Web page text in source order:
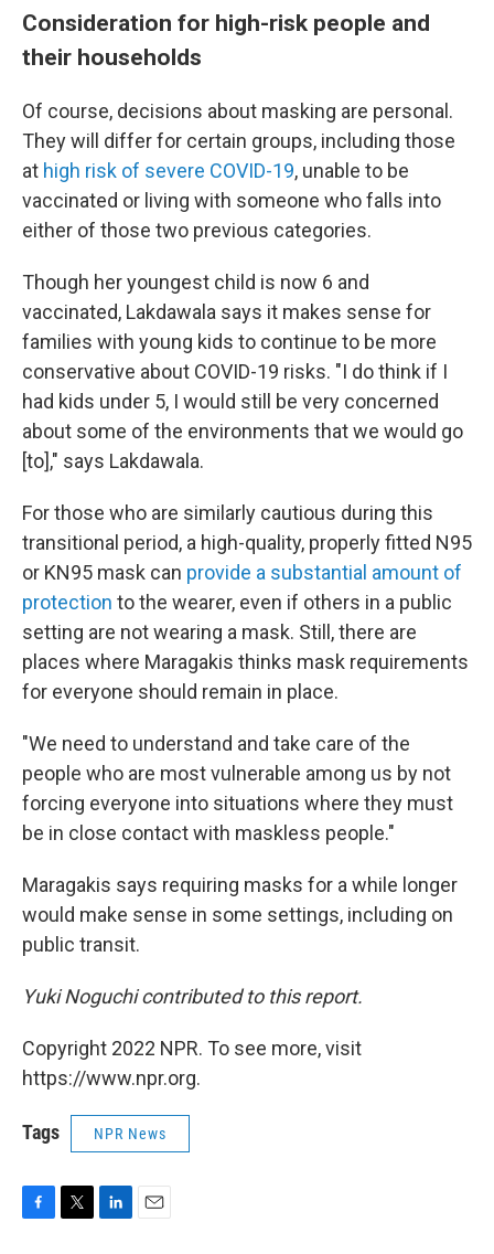
Consideration for high-risk people and
their households
Of course, decisions about masking are personal.
They will differ for certain groups, including those
at high risk of severe COVID-19, unable to be
vaccinated or living with someone who falls into
either of those two previous categories.
Though her youngest child is now 6 and
vaccinated, Lakdawala says it makes sense for
families with young kids to continue to be more
conservative about COVID-19 risks. "I do think if I
had kids under 5, I would still be very concerned
about some of the environments that we would go
[to]," says Lakdawala.
For those who are similarly cautious during this
transitional period, a high-quality, properly fitted N95
or KN95 mask can provide a substantial amount of
protection to the wearer, even if others in a public
setting are not wearing a mask. Still, there are
places where Maragakis thinks mask requirements
for everyone should remain in place.
"We need to understand and take care of the
people who are most vulnerable among us by not
forcing everyone into situations where they must
be in close contact with maskless people."
Maragakis says requiring masks for a while longer
would make sense in some settings, including on
public transit.
Yuki Noguchi contributed to this report.
Copyright 2022 NPR. To see more, visit
https://www.npr.org.
Tags NPR News